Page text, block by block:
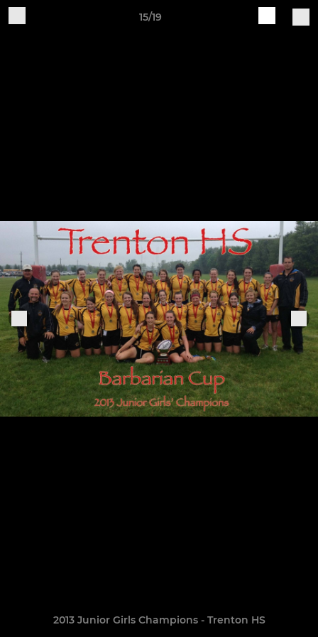
15/19
2013 Junior Girls Champions - Trenton HS